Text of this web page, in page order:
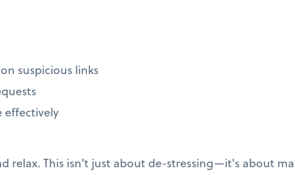
suspicious links
effectively
relax. This isn't just about de-stressing—it's about